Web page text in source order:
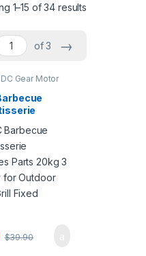
1–15 of 34 results
of 3 →
may be chosen on the
DC Gear Motor
Parts
Battery for
Grill
$39.90